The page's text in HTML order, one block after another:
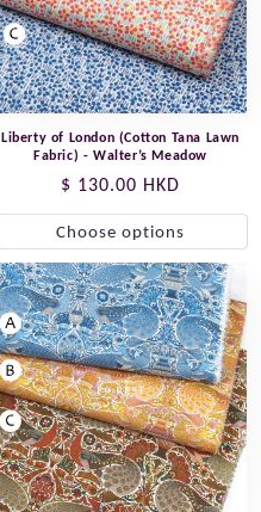
Liberty of London (Cotton Tana Lawn
Fabric) - Walter’s Meadow
Regular
price
$ 130.00 HKD
Choose options